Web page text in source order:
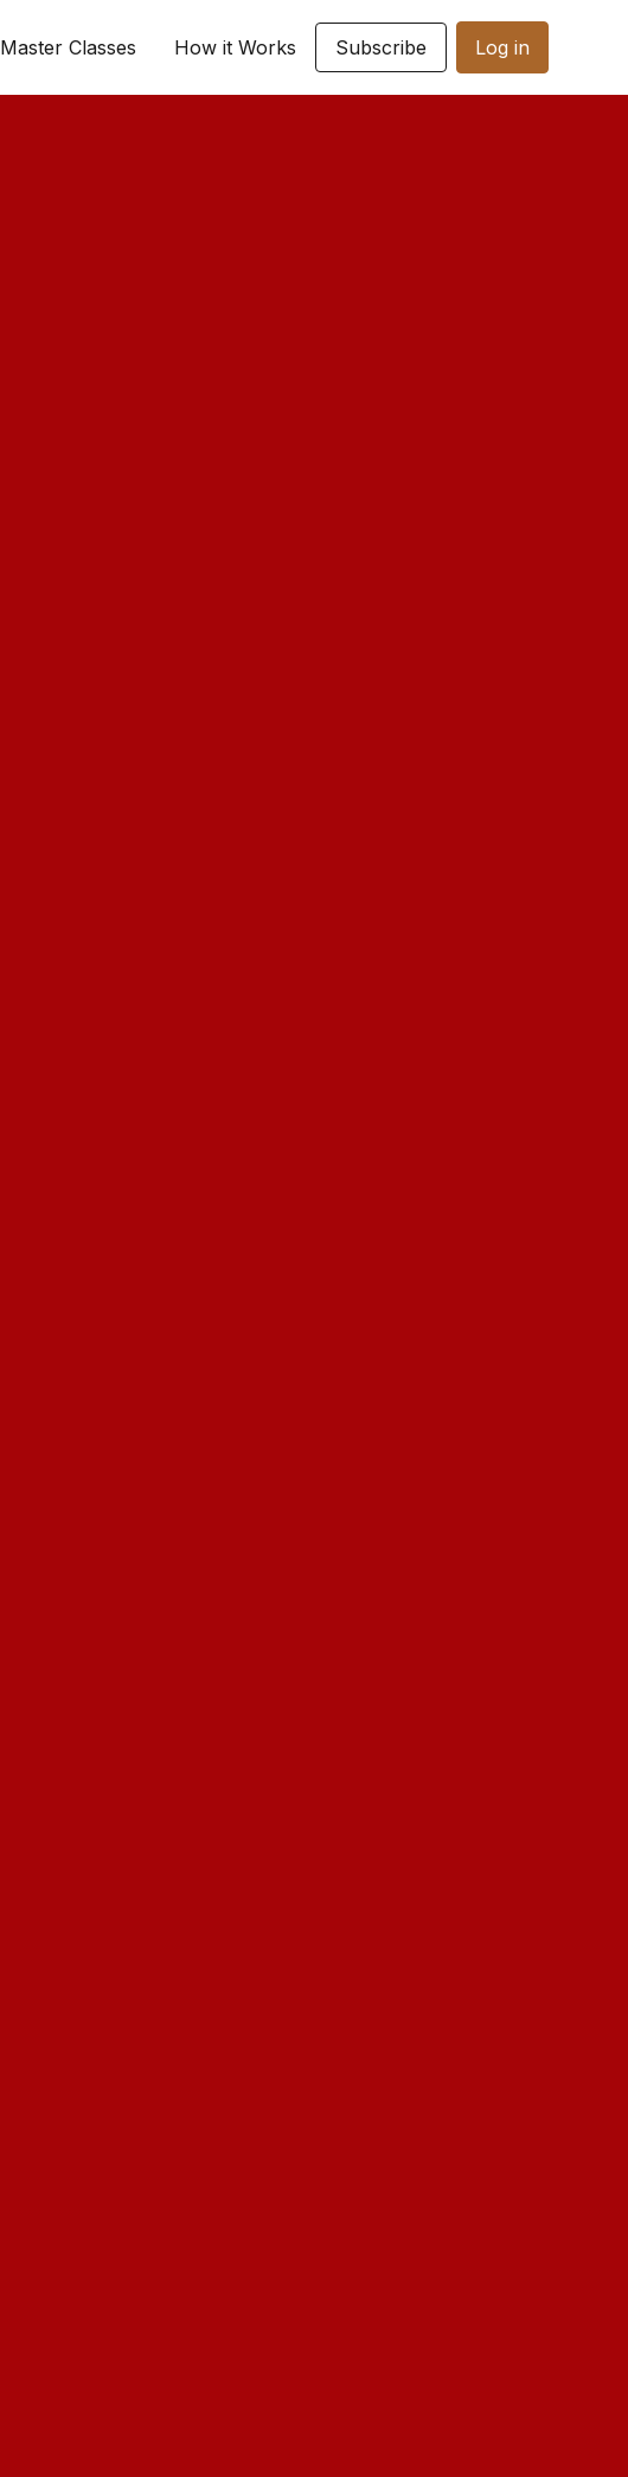
Master Classes How it Works Subscribe Log in